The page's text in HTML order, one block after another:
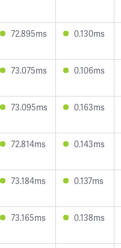
72.895ms 0.130ms
73.075ms 0.106ms
73.095ms 0.163ms
72.814ms 0.143ms
73.184ms 0.137ms
73.165ms 0.138ms